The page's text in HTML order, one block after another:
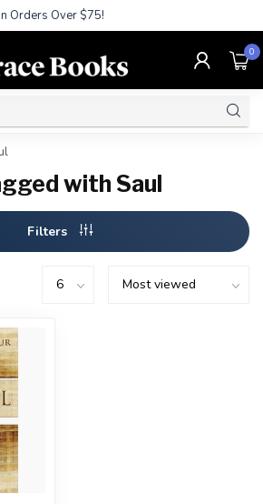
Orders Over $75!
0
with Saul
Filters